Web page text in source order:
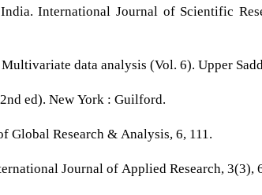
International Journal of Scientific
data analysis (Vol. 6). Upper
ed). New York : Guilford.
Global Research & Analysis, 6, 111.
Journal of Applied Research, 3(3),